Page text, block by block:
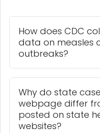
How does CDC
data on measles
outbreaks?
Why do state
webpage differ
posted on state
websites?